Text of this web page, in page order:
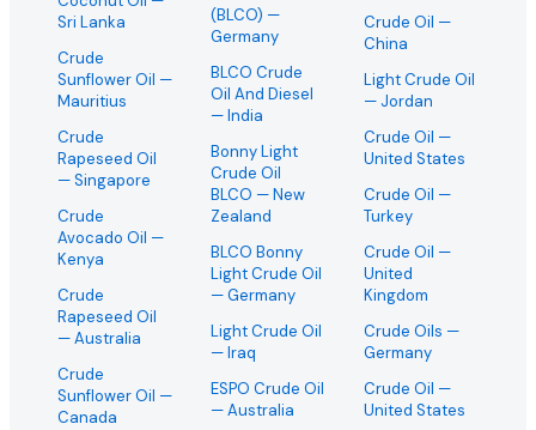
Sri Lanka
Crude
Sunflower Oil —
Mauritius
Crude
Rapeseed Oil
— Singapore
Crude
Avocado Oil —
Kenya
Crude
Rapeseed Oil
— Australia
Crude
Sunflower Oil —
Canada
(BLCO) —
Germany
BLCO Crude
Oil And Diesel
— India
Bonny Light
Crude Oil
BLCO — New
Zealand
BLCO Bonny
Light Crude Oil
— Germany
Light Crude Oil
— Iraq
ESPO Crude Oil
— Australia
Crude Oil —
China
Light Crude Oil
— Jordan
Crude Oil —
United States
Crude Oil —
Turkey
Crude Oil —
United
Kingdom
Crude Oils —
Germany
Crude Oil —
United States